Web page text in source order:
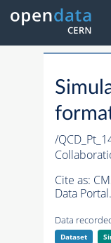
/
Cite as:
Data
Data
Dataset